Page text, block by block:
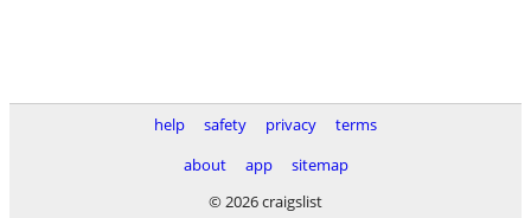
help safety privacy
terms
about
app
sitemap
© 2026 craigslist